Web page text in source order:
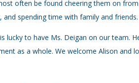
often be found cheering them on
spending time with family and friends.
lucky to have Ms. Deigan on our team.
as a whole. We welcome Alison and